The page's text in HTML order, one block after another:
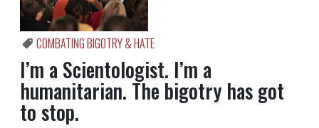
COMBATING BIGOTRY & HATE
I’m a Scientologist. I’m a
humanitarian. The bigotry has got
to stop.